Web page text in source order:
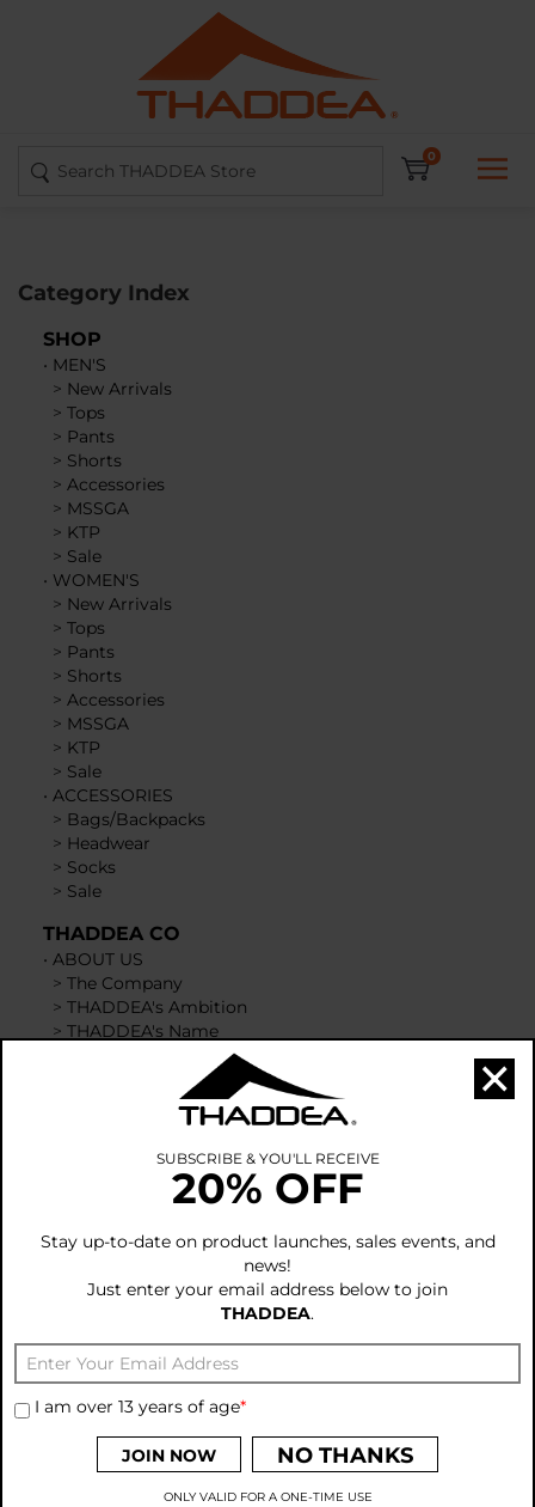
site:
0
Category Index
SHOP
• MEN'S
> New Arrivals
> Tops
> Pants
> Shorts
> Accessories
> MSSGA
> KTP
> Sale
• WOMEN'S
> New Arrivals
> Tops
> Pants
> Shorts
> Accessories
> MSSGA
> KTP
> Sale
• ACCESSORIES
> Bags/Backpacks
> Headwear
> Socks
> Sale
THADDEA CO
• ABOUT US
> The Company
> THADDEA's Ambition
> THADDEA's Name
Courageous & Brave Emblem
Team Courageous & Brave
ACKNOWLEDGEMENTS
Our Gratitude
OUR OBLIGATIONS
>Policy of Conduct & Principles
Global Workforce Standards
Manufactures of THADDEA
TECHNOLOGY IDEAS
>Enhanced Tech Apparel & Products
>Innovative Apparel
>ATAC and CAP Apparel
>Types of Fit
Creating Ideas
SUBSCRIBE & YOU'LL RECEIVE
20% OFF
Stay up-to-date on product launches, sales events, and
news!
Just enter your email address below to join
THADDEA.
I am over 13 years of age*
JOIN NOW NO THANKS
ONLY VALID FOR A ONE-TIME USE
×